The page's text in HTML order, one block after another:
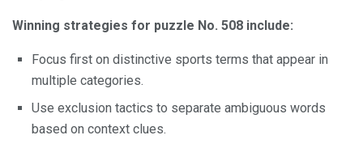
Winning strategies for puzzle No. 508 include:
Focus first on distinctive sports terms that appear in
multiple categories.
Use exclusion tactics to separate ambiguous words
based on context clues.